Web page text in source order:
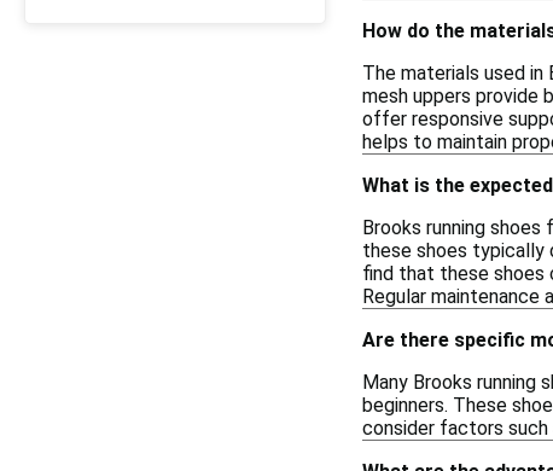
How do the
The materials used
mesh uppers provide
offer responsive
helps to maintain
What is the
Brooks running
these shoes typically
find that these shoes
Regular maintenance
Are there specific
Many Brooks running
beginners. These
consider factors such